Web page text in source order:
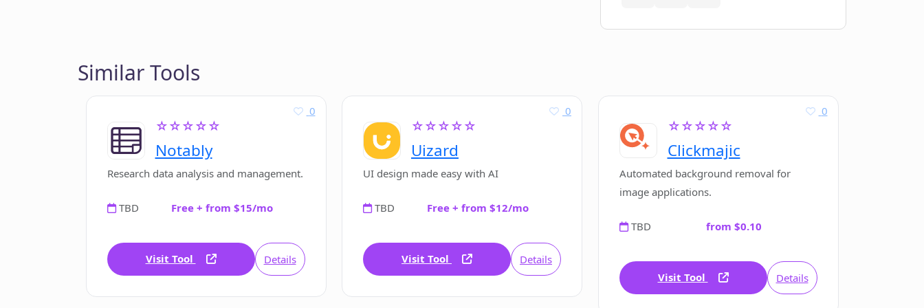
Similar Tools
☆☆☆☆☆
Notably
0
Research data analysis and management.
TBD Free + from $15/mo
Visit Tool Details
☆☆☆☆☆
Uizard
0
UI design made easy with AI
TBD Free + from $12/mo
Visit Tool Details
☆☆☆☆☆
Clickmajic
0
Automated background removal for
image applications.
TBD from $0.10
Visit Tool Details